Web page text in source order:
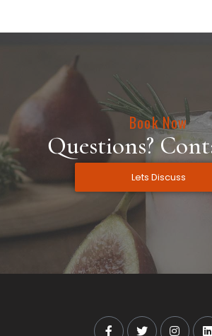
Book Now
Questions?
Lets Discuss